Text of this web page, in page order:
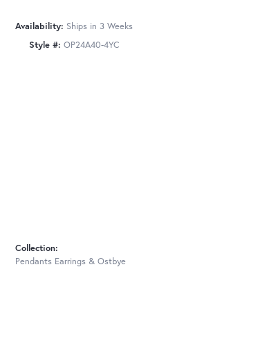
Availability: Ships in 3 Weeks
Style #: OP24A40-4YC
Collection:
Pendants Earrings & Ostbye